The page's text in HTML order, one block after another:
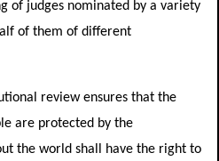
of judges nominated by a variety
of them of different
review ensures that the
are protected by the
the world shall have the right to